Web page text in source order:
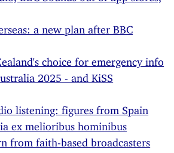
a new plan after BBC
choice for emergency info
2025 - and KiSS
listening: figures from Spain
ex melioribus hominibus
from faith-based broadcasters